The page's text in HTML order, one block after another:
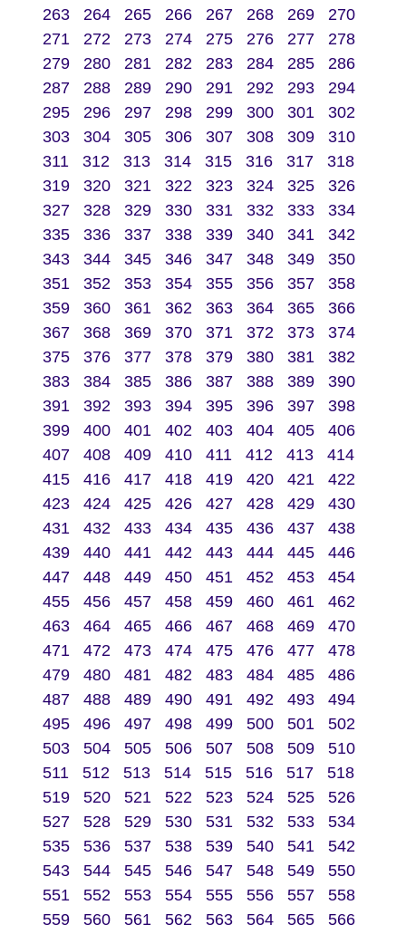
263
264 265 266 267 268 269
270
271
272 273 274 275 276 277
278
279
280 281 282 283 284 285
286
287
288 289 290 291 292 293
294
295
296 297 298 299 300 301
302
303
304 305 306 307 308 309
310
311
312 313 314 315 316 317
318
319
320 321 322 323 324 325
326
327
328 329 330 331 332 333
334
335
336 337 338 339 340 341
342
343
344 345 346 347 348 349
350
351
352 353 354 355 356 357
358
359
360 361 362 363 364 365
366
367
368 369 370 371 372 373
374
375
376 377 378 379 380 381
382
383
384 385 386 387 388 389
390
391
392 393 394 395 396 397
398
399
400 401 402 403 404 405
406
407
408 409 410 411 412 413
414
415
416 417 418 419 420 421
422
423
424 425 426 427 428 429
430
431
432 433 434 435 436 437
438
439
440 441 442 443 444 445
446
447
448 449 450 451 452 453
454
455
456 457 458 459 460 461
462
463
464 465 466 467 468 469
470
471
472 473 474 475 476 477
478
479
480 481 482 483 484 485
486
487
488 489 490 491 492 493
494
495
496 497 498 499 500 501
502
503
504 505 506 507 508 509
510
511
512 513 514 515 516 517
518
519
520 521 522 523 524 525
526
527
528 529 530 531 532 533
534
535
536 537 538 539 540 541
542
543
544 545 546 547 548 549
550
551
552 553 554 555 556 557
558
559
560 561 562 563 564 565
566